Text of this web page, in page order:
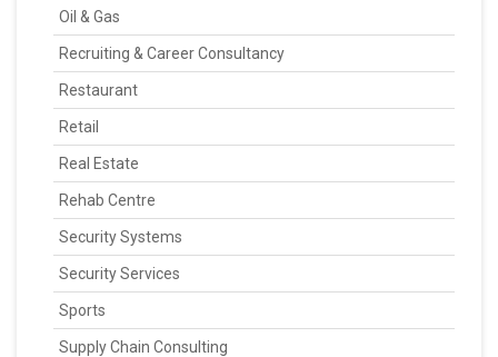
Oil & Gas
Recruiting & Career Consultancy
Restaurant
Retail
Real Estate
Rehab Centre
Security Systems
Security Services
Sports
Supply Chain Consulting